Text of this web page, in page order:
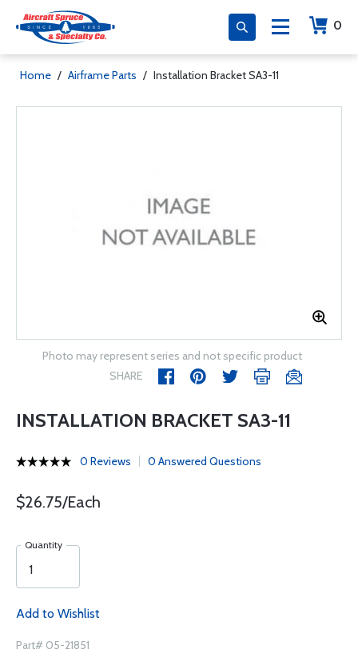
0
Home / Airframe Parts / Installation Bracket SA3-11
Photo may represent series and not specific product
SHARE
INSTALLATION BRACKET SA3-11
0 Reviews 0 Answered Questions
$26.75/Each
Quantity
Add to Wishlist
Part# 05-21851